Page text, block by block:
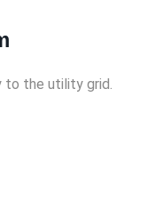
to the utility grid.